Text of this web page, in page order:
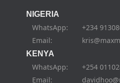
NIGERIA
WhatsApp: +234
Email:
KENYA
WhatsApp: +254
Email: